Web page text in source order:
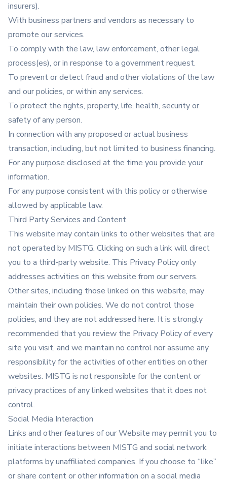
insurers).
With business partners and vendors as necessary to
promote our services.
To comply with the law, law enforcement, other legal
process(es), or in response to a government request.
To prevent or detect fraud and other violations of the law
and our policies, or within any services.
To protect the rights, property, life, health, security or
safety of any person.
In connection with any proposed or actual business
transaction, including, but not limited to business financing.
For any purpose disclosed at the time you provide your
information.
For any purpose consistent with this policy or otherwise
allowed by applicable law.
Third Party Services and Content
This website may contain links to other websites that are
not operated by MISTG. Clicking on such a link will direct
you to a third-party website. This Privacy Policy only
addresses activities on this website from our servers.
Other sites, including those linked on this website, may
maintain their own policies. We do not control those
policies, and they are not addressed here. It is strongly
recommended that you review the Privacy Policy of every
site you visit, and we maintain no control nor assume any
responsibility for the activities of other entities on other
websites. MISTG is not responsible for the content or
privacy practices of any linked websites that it does not
control.
Social Media Interaction
Links and other features of our Website may permit you to
initiate interactions between MISTG and social network
platforms by unaffiliated companies. If you choose to “like”
or share content or other information on a social media